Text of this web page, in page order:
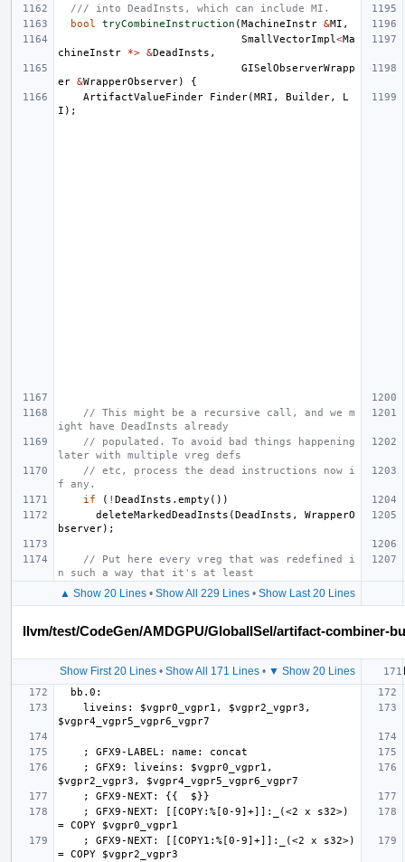
/// into DeadInsts, which can include MI.
bool
tryCombineInstruction (MachineInstr &MI ,
SmallVectorImpl <Ma
chineInstr
*> &DeadInsts ,
GISelObserverWrapp
er &WrapperObserver)
{
ArtifactValueFinder
Finder(MRI , Builder,
L
I );
// This might be a recursive call, and we m
ight have DeadInsts already
// populated. To avoid bad things happening
later with multiple vreg defs
// etc, process the dead instructions now i
f any.
if
( ! DeadInsts . empty ())
deleteMarkedDeadInsts (DeadInsts ,
WrapperO
bserver);
// Put here every vreg that was redefined i
n such a way that it's at least
▲ Show 20 Lines• Show All 229 Lines• Show Last 20 Lines
llvm/test/CodeGen/AMDGPU/GlobalISel/artifact-combiner-
Show First 20 Lines• Show All 171 Lines• ▼ Show 20 Lines